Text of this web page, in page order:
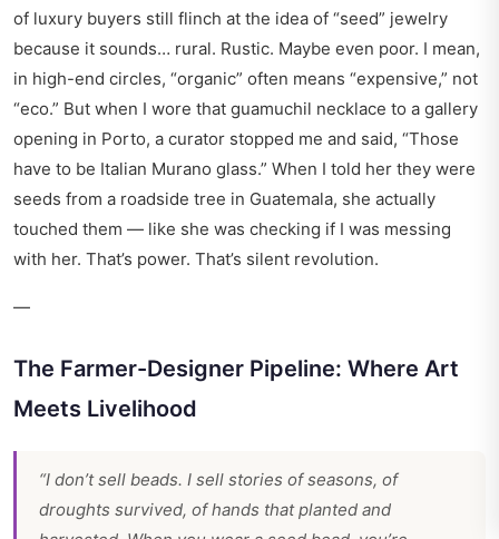
of luxury buyers still flinch at the idea of “seed” jewelry
because it sounds… rural. Rustic. Maybe even poor. I mean,
in high-end circles, “organic” often means “expensive,” not
“eco.” But when I wore that guamuchil necklace to a gallery
opening in Porto, a curator stopped me and said, “Those
have to be Italian Murano glass.” When I told her they were
seeds from a roadside tree in Guatemala, she actually
touched them — like she was checking if I was messing
with her. That’s power. That’s silent revolution.
—
The Farmer-Designer Pipeline: Where Art
Meets Livelihood
“I don’t sell beads. I sell stories of seasons, of
droughts survived, of hands that planted and